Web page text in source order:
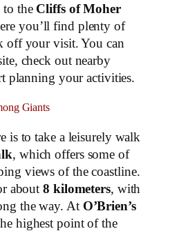
to the Cliffs of Moher
you’ll find plenty of
off your visit. You can
check out nearby
planning your activities.
Giants
is to take a leisurely walk
, which offers some of
views of the coastline.
about8 kilometers, with
the way. At O’Brien’s
highest point of the